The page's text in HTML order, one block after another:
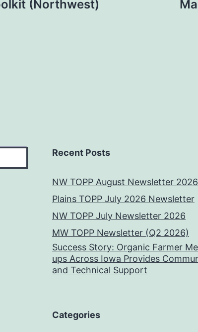
(Northwest)
Recent Posts
NW TOPP August Newsletter 2026
Plains TOPP July 2026 Newsletter
NW TOPP July Newsletter 2026
MW TOPP Newsletter (Q2 2026)
Success Story: Organic Farmer
ups Across Iowa Provides
and Technical Support
Categories